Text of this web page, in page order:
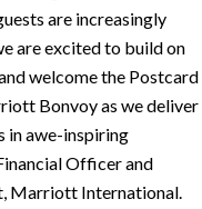
are increasingly
are excited to build on
welcome the Postcard
Bonvoy as we deliver
in awe-inspiring
Officer and
Marriott International.